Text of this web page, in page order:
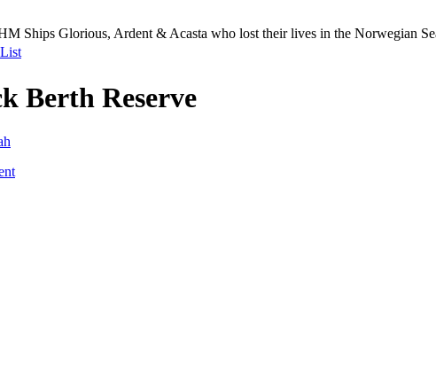
Ships Glorious, Ardent & Acasta who lost their lives in the Norwegian
Berth Reserve